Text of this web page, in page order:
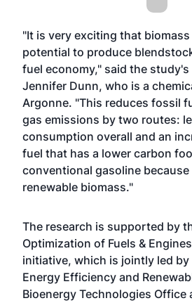
"It is very exciting that
potential to produce
fuel economy," said the study's
Jennifer Dunn, who is a
Argonne. "This reduces fossil
gas emissions by two routes:
consumption overall and an
fuel that has a lower carbon
conventional gasoline because
renewable biomass."
The research is supported by
Optimization of Fuels &
initiative, which is jointly led by
Energy Efficiency and
Bioenergy Technologies Office